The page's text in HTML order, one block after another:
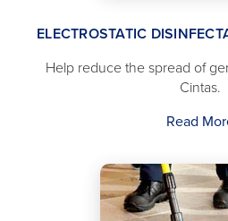
ELECTROSTATIC
Help reduce the spread of
Cintas.
Read